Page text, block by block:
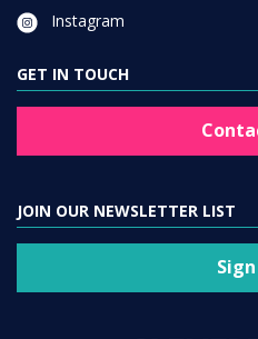
Instagram
GET IN TOUCH
JOIN OUR NEWSLETTER LIST